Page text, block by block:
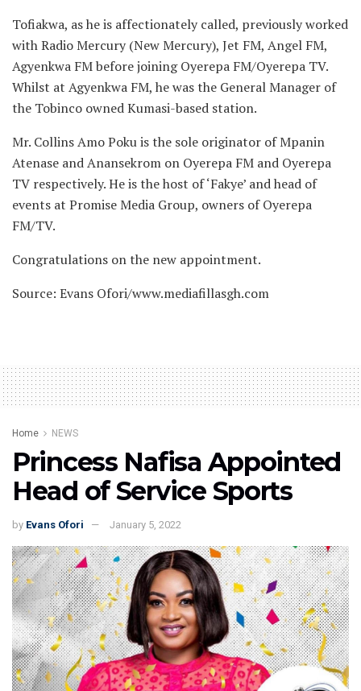
Tofiakwa, as he is affectionately called, previously worked
with Radio Mercury (New Mercury), Jet FM, Angel FM,
Agyenkwa FM before joining Oyerepa FM/Oyerepa TV.
Whilst at Agyenkwa FM, he was the General Manager of
the Tobinco owned Kumasi-based station.
Mr. Collins Amo Poku is the sole originator of Mpanin
Atenase and Anansekrom on Oyerepa FM and Oyerepa
TV respectively. He is the host of ‘Fakye’ and head of
events at Promise Media Group, owners of Oyerepa
FM/TV.
Congratulations on the new appointment.
Source: Evans Ofori/www.mediafillasgh.com
Home NEWS
Princess Nafisa Appointed
Head of Service Sports
by Evans Ofori January 5, 2022